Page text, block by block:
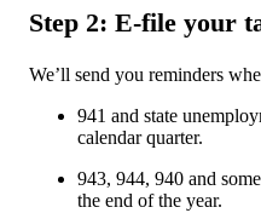
Step 2: E-file your
We’ll send you reminders
941 and state
calendar quarter.
943, 944, 940 and
the end of the year.